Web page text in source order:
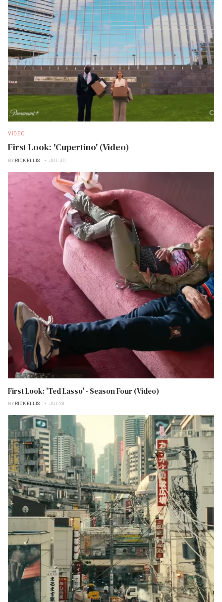
VIDEO
First Look: 'Cupertino' (Video)
BY RICK ELLIS JUL 30
First Look: 'Ted Lasso' - Season Four (Video)
BY RICK ELLIS JUL 28